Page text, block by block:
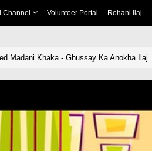
Channel Volunteer Portal Rohani Ilaj
Madani Khaka - Ghussay Ka Anokha Ilaj